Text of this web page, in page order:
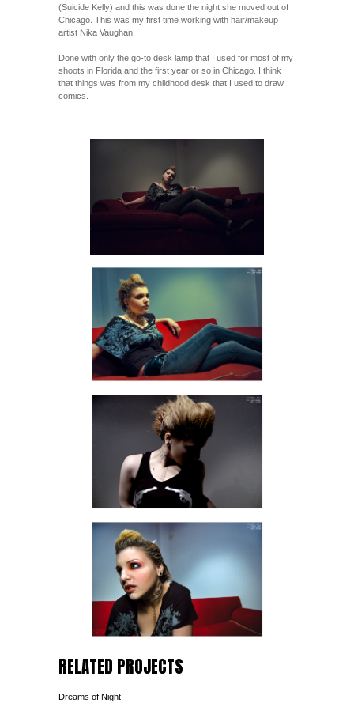
(Suicide Kelly) and this was done the night she moved out of
Chicago. This was my first time working with hair/makeup
artist Nika Vaughan.
Done with only the go-to desk lamp that I used for most of my
shoots in Florida and the first year or so in Chicago. I think
that things was from my childhood desk that I used to draw
comics.
RELATED PROJECTS
Dreams of Night